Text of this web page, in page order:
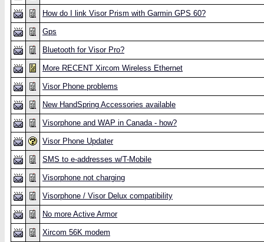
How do I link Visor Prism with Garmin GPS 60?
Gps
Bluetooth for Visor Pro?
More RECENT Xircom Wireless Ethernet
Visor Phone problems
New HandSpring Accessories available
Visorphone and WAP in Canada - how?
Visor Phone Updater
SMS to e-addresses w/T-Mobile
Visorphone not charging
Visorphone / Visor Delux compatibility
No more Active Armor
Xircom 56K modem